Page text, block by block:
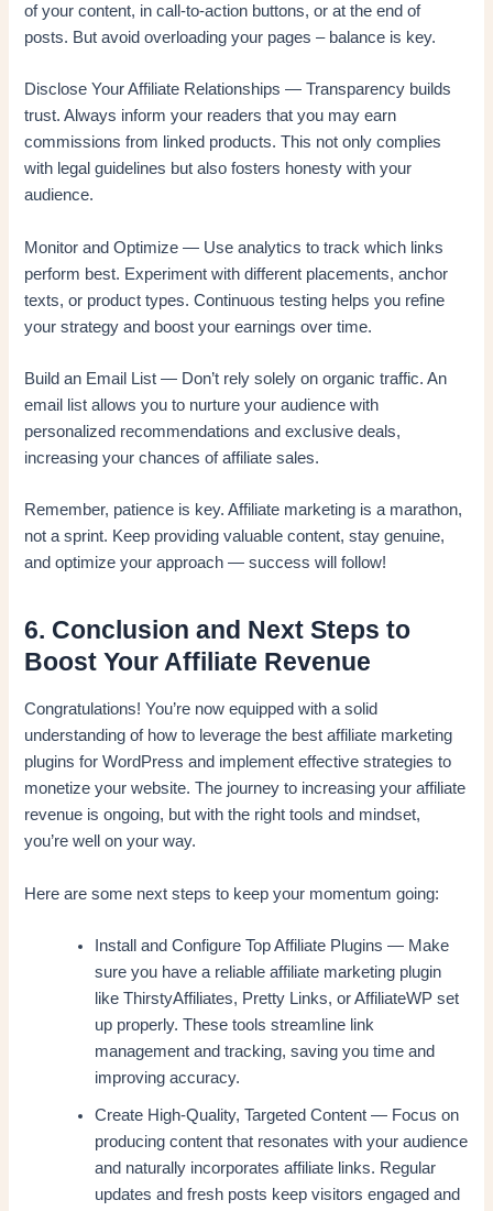
of your content, in call-to-action buttons, or at the end of
posts. But avoid overloading your pages – balance is key.
Disclose Your Affiliate Relationships — Transparency builds
trust. Always inform your readers that you may earn
commissions from linked products. This not only complies
with legal guidelines but also fosters honesty with your
audience.
Monitor and Optimize — Use analytics to track which links
perform best. Experiment with different placements, anchor
texts, or product types. Continuous testing helps you refine
your strategy and boost your earnings over time.
Build an Email List — Don’t rely solely on organic traffic. An
email list allows you to nurture your audience with
personalized recommendations and exclusive deals,
increasing your chances of affiliate sales.
Remember, patience is key. Affiliate marketing is a marathon,
not a sprint. Keep providing valuable content, stay genuine,
and optimize your approach — success will follow!
6. Conclusion and Next Steps to
Boost Your Affiliate Revenue
Congratulations! You’re now equipped with a solid
understanding of how to leverage the best affiliate marketing
plugins for WordPress and implement effective strategies to
monetize your website. The journey to increasing your affiliate
revenue is ongoing, but with the right tools and mindset,
you’re well on your way.
Here are some next steps to keep your momentum going:
Install and Configure Top Affiliate Plugins — Make
sure you have a reliable affiliate marketing plugin
like ThirstyAffiliates, Pretty Links, or AffiliateWP set
up properly. These tools streamline link
management and tracking, saving you time and
improving accuracy.
Create High-Quality, Targeted Content — Focus on
producing content that resonates with your audience
and naturally incorporates affiliate links. Regular
updates and fresh posts keep visitors engaged and